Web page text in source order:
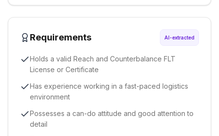
Requirements AI-extracted
Holds a valid Reach and Counterbalance FLT
License or Certificate
Has experience working in a fast-paced logistics
environment
Possesses a can-do attitude and good attention to
detail